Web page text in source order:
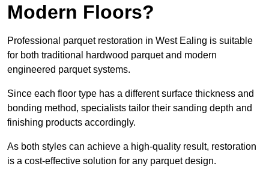
Modern Floors?
Professional parquet restoration in West Ealing is suitable
for both traditional hardwood parquet and modern
engineered parquet systems.
Since each floor type has a different surface thickness and
bonding method, specialists tailor their sanding depth and
finishing products accordingly.
As both styles can achieve a high-quality result, restoration
is a cost-effective solution for any parquet design.